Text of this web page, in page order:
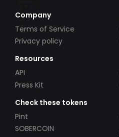
Company
Terms of Service
Privacy policy
Resources
API
Press Kit
Check these tokens
Pint
SOBERCOIN